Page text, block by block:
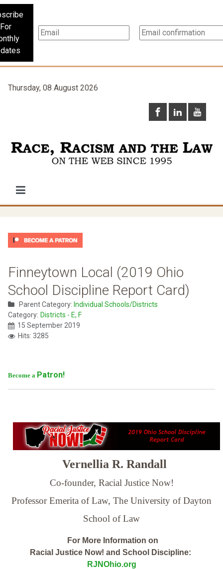
For
Thursday, 08 August 2026
Finneytown Local (2019 Ohio
School Discipline Report Card)
Parent Category: Individual Schools/Districts
Category: Districts - E, F
15 September 2019
Hits: 3285
Become a Patron!
Vernellia R. Randall
Co-founder, Racial Justice Now!
Professor Emerita of Law, The University of Dayton
School of Law
For More Information on
Racial Justice Now! and School Discipline:
RJNOhio.org